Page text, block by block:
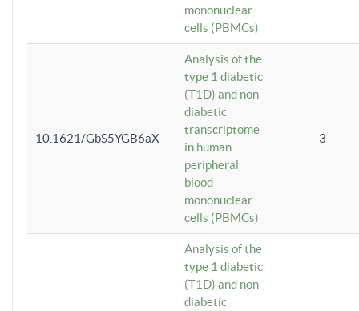
mononuclear
cells (PBMCs)
10.1621/GbS5YGB6aX
Analysis of the
type 1 diabetic
(T1D) and non-
diabetic
transcriptome
in human
peripheral
blood
mononuclear
cells (PBMCs)
3
Analysis of the
type 1 diabetic
(T1D) and non-
diabetic